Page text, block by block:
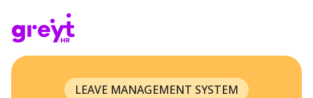
LEAVE MANAGEMENT SYSTEM